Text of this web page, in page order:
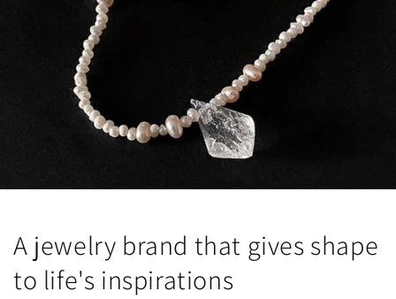
A jewelry brand that gives shape
to life's inspirations